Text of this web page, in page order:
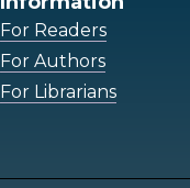
For Readers
For Authors
For Librarians